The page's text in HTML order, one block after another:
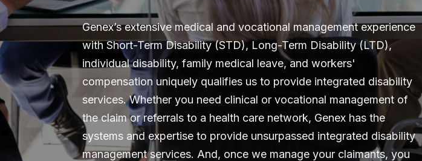
Genex’s extensive medical and vocational management experience
with Short-Term Disability (STD), Long-Term Disability (LTD),
individual disability, family medical leave, and workers'
compensation uniquely qualifies us to provide integrated disability
services. Whether you need clinical or vocational management of
the claim or referrals to a health care network, Genex has the
systems and expertise to provide unsurpassed integrated disability
management services. And, once we manage your claimants, you